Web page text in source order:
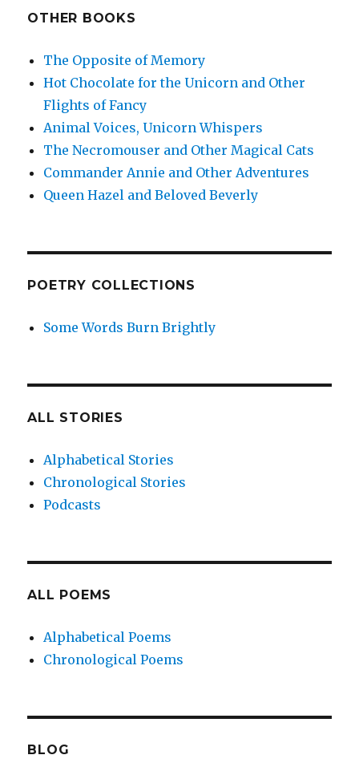
OTHER BOOKS
The Opposite of Memory
Hot Chocolate for the Unicorn and Other
Flights of Fancy
Animal Voices, Unicorn Whispers
The Necromouser and Other Magical Cats
Commander Annie and Other Adventures
Queen Hazel and Beloved Beverly
POETRY COLLECTIONS
Some Words Burn Brightly
ALL STORIES
Alphabetical Stories
Chronological Stories
Podcasts
ALL POEMS
Alphabetical Poems
Chronological Poems
BLOG